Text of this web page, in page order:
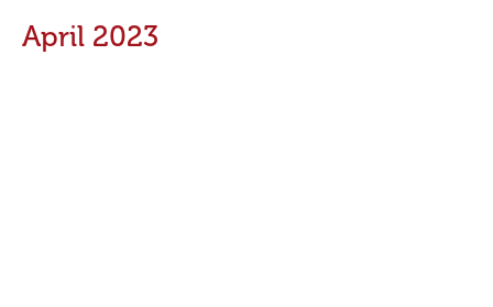
April 2023